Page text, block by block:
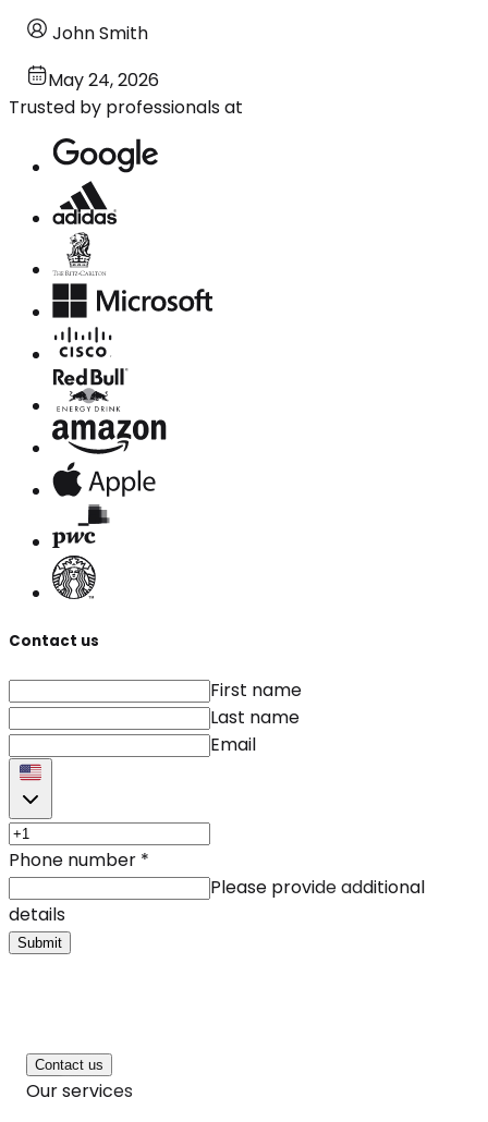
John Smith
May 24, 2026
Trusted by professionals at
Contact us
First name
Last name
Email
Phone number *
Please provide additional
details
Submit
Contact us
Our services